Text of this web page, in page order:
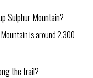
Sulphur Mountain?
is around 2,300
the trail?